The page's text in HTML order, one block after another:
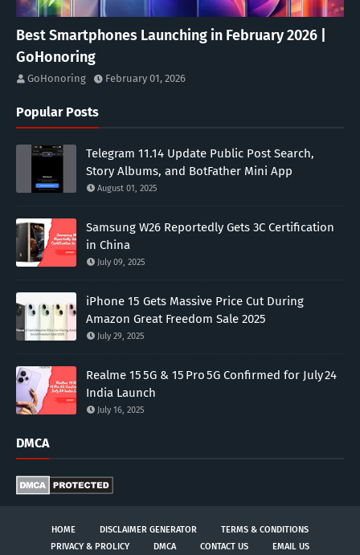
Best Smartphones Launching in February 2026 |
GoHonoring
GoHonoring February 01, 2026
Popular Posts
Telegram 11.14 Update Public Post Search,
Story Albums, and BotFather Mini App
August 01, 2025
Samsung W26 Reportedly Gets 3C Certification
in China
July 09, 2025
iPhone 15 Gets Massive Price Cut During
Amazon Great Freedom Sale 2025
July 29, 2025
Realme 15 5G & 15 Pro 5G Confirmed for July 24
India Launch
July 16, 2025
DMCA
HOME DISCLAIMER GENERATOR
TERMS & CONDITIONS
PRIVACY & PROLICY
DMCA CONTACT US EMAIL US